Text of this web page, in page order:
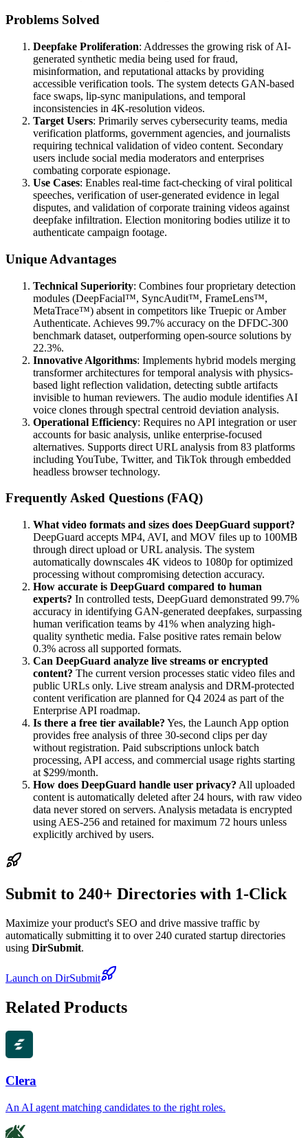
Problems Solved
Deepfake Proliferation: Addresses the growing risk of AI-
generated synthetic media being used for fraud,
misinformation, and reputational attacks by providing
accessible verification tools. The system detects GAN-based
face swaps, lip-sync manipulations, and temporal
inconsistencies in 4K-resolution videos.
Target Users: Primarily serves cybersecurity teams, media
verification platforms, government agencies, and journalists
requiring technical validation of video content. Secondary
users include social media moderators and enterprises
combating corporate espionage.
Use Cases: Enables real-time fact-checking of viral political
speeches, verification of user-generated evidence in legal
disputes, and validation of corporate training videos against
deepfake infiltration. Election monitoring bodies utilize it to
authenticate campaign footage.
Unique Advantages
Technical Superiority: Combines four proprietary detection
modules (DeepFacial™, SyncAudit™, FrameLens™,
MetaTrace™) absent in competitors like Truepic or Amber
Authenticate. Achieves 99.7% accuracy on the DFDC-300
benchmark dataset, outperforming open-source solutions by
22.3%.
Innovative Algorithms: Implements hybrid models merging
transformer architectures for temporal analysis with physics-
based light reflection validation, detecting subtle artifacts
invisible to human reviewers. The audio module identifies AI
voice clones through spectral centroid deviation analysis.
Operational Efficiency: Requires no API integration or user
accounts for basic analysis, unlike enterprise-focused
alternatives. Supports direct URL analysis from 83 platforms
including YouTube, Twitter, and TikTok through embedded
headless browser technology.
Frequently Asked Questions (FAQ)
What video formats and sizes does DeepGuard support?
DeepGuard accepts MP4, AVI, and MOV files up to 100MB
through direct upload or URL analysis. The system
automatically downscales 4K videos to 1080p for optimized
processing without compromising detection accuracy.
How accurate is DeepGuard compared to human
experts? In controlled tests, DeepGuard demonstrated 99.7%
accuracy in identifying GAN-generated deepfakes, surpassing
human verification teams by 41% when analyzing high-
quality synthetic media. False positive rates remain below
0.3% across all supported formats.
Can DeepGuard analyze live streams or encrypted
content? The current version processes static video files and
public URLs only. Live stream analysis and DRM-protected
content verification are planned for Q4 2024 as part of the
Enterprise API roadmap.
Is there a free tier available? Yes, the Launch App option
provides free analysis of three 30-second clips per day
without registration. Paid subscriptions unlock batch
processing, API access, and commercial usage rights starting
at $299/month.
How does DeepGuard handle user privacy? All uploaded
content is automatically deleted after 24 hours, with raw video
data never stored on servers. Analysis metadata is encrypted
using AES-256 and retained for maximum 72 hours unless
explicitly archived by users.
Submit to 240+ Directories with 1-Click
Maximize your product's SEO and drive massive traffic by
automatically submitting it to over 240 curated startup directories
using DirSubmit.
Launch on DirSubmit
Related Products
Clera
An AI agent matching candidates to the right roles.